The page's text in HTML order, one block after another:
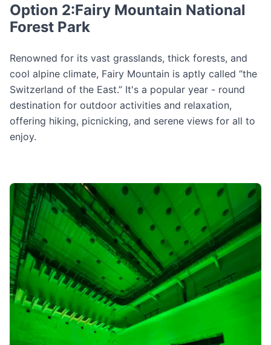
Option 2:Fairy Mountain National
Forest Park
Renowned for its vast grasslands, thick forests, and
cool alpine climate, Fairy Mountain is aptly called “the
Switzerland of the East.” It's a popular year - round
destination for outdoor activities and relaxation,
offering hiking, picnicking, and serene views for all to
enjoy.